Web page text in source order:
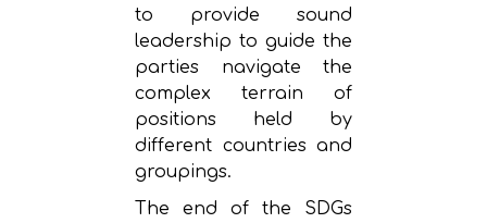
to provide sound
leadership to guide the
parties navigate the
complex terrain of
positions held by
different countries and
groupings.
The end of the SDGs